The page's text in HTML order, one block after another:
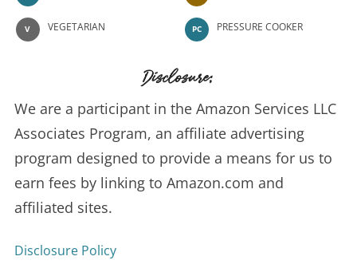
V VEGETARIAN PC PRESSURE COOKER
Disclosure:
We are a participant in the Amazon Services LLC
Associates Program, an affiliate advertising
program designed to provide a means for us to
earn fees by linking to Amazon.com and
affiliated sites.
Disclosure Policy